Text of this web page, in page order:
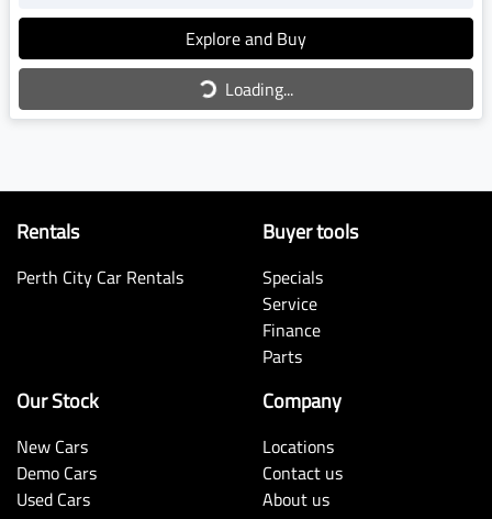
Explore and Buy
Loading...Loading...
Rentals
Perth City Car Rentals
Buyer tools
Specials
Service
Finance
Parts
Our Stock
New Cars
Demo Cars
Used Cars
Company
Locations
Contact us
About us